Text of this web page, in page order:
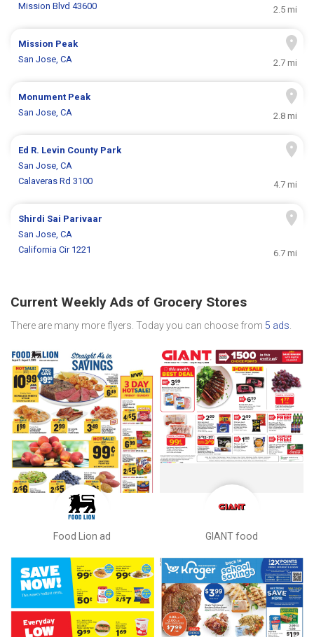
Mission Blvd 43600
2.5 mi
Mission Peak
San Jose, CA
2.7 mi
Monument Peak
San Jose, CA
2.8 mi
Ed R. Levin County Park
San Jose, CA
Calaveras Rd 3100
4.7 mi
Shirdi Sai Parivaar
San Jose, CA
California Cir 1221
6.7 mi
Current Weekly Ads of Grocery Stores
There are many more flyers. Today you can choose from 5 ads
Food Lion ad GIANT food